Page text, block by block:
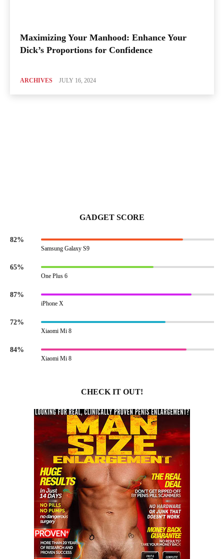
Maximizing Your Manhood: Enhance Your
Dick’s Proportions for Confidence
ARCHIVES JULY 16, 2024
GADGET SCORE
82%
Samsung Galaxy S9
65%
One Plus 6
87%
iPhone X
72%
Xiaomi Mi 8
84%
Xiaomi Mi 8
CHECK IT OUT!